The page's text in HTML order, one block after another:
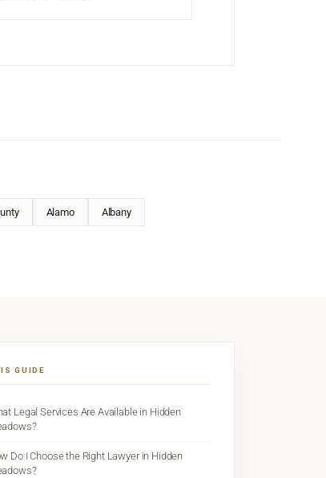
Alamo Albany
GUIDE
Legal Services Are Available in Hidden
Do I Choose the Right Lawyer in Hidden